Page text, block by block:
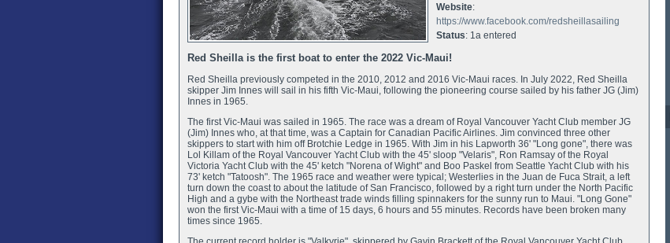
Website:
https://www.facebook.com/redsheillasailing
Status: 1a entered
Red Sheilla is the first boat to enter the 2022 Vic-Maui!
Red Sheilla previously competed in the 2010, 2012 and 2016 Vic-Maui races. In July 2022, Red Sheilla
skipper Jim Innes will sail in his fifth Vic-Maui, following the pioneering course sailed by his father JG (Jim)
Innes in 1965.
The first Vic-Maui was sailed in 1965. The race was a dream of Royal Vancouver Yacht Club member JG
(Jim) Innes who, at that time, was a Captain for Canadian Pacific Airlines. Jim convinced three other
skippers to start with him off Brotchie Ledge in 1965. With Jim in his Lapworth 36' "Long gone", there was
Lol Killam of the Royal Vancouver Yacht Club with the 45' sloop "Velaris", Ron Ramsay of the Royal
Victoria Yacht Club with the 45' ketch "Norena of Wight" and Boo Paskel from Seattle Yacht Club with his
73' ketch "Tatoosh". The 1965 race and weather were typical; Westerlies in the Juan de Fuca Strait, a left
turn down the coast to about the latitude of San Francisco, followed by a right turn under the North Pacific
High and a gybe with the Northeast trade winds filling spinnakers for the sunny run to Maui. "Long Gone"
won the first Vic-Maui with a time of 15 days, 6 hours and 55 minutes. Records have been broken many
times since 1965.